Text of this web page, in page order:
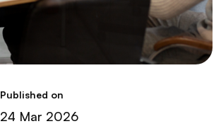
Published on
24 Mar 2026